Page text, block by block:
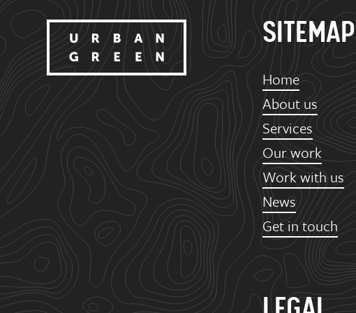
SITEMAP
Home
About us
Services
Our work
Work with us
News
Get in touch